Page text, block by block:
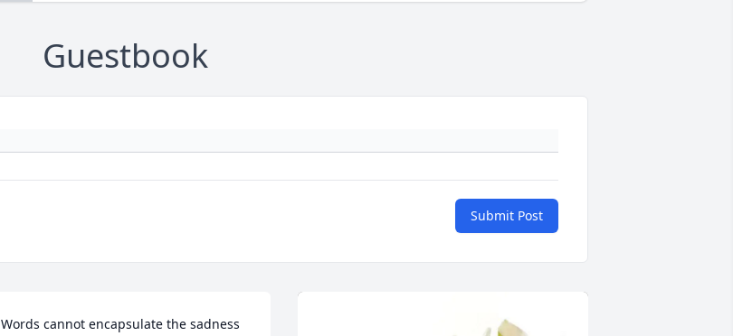
Guestbook
Submit Post
Words cannot encapsulate the sadness